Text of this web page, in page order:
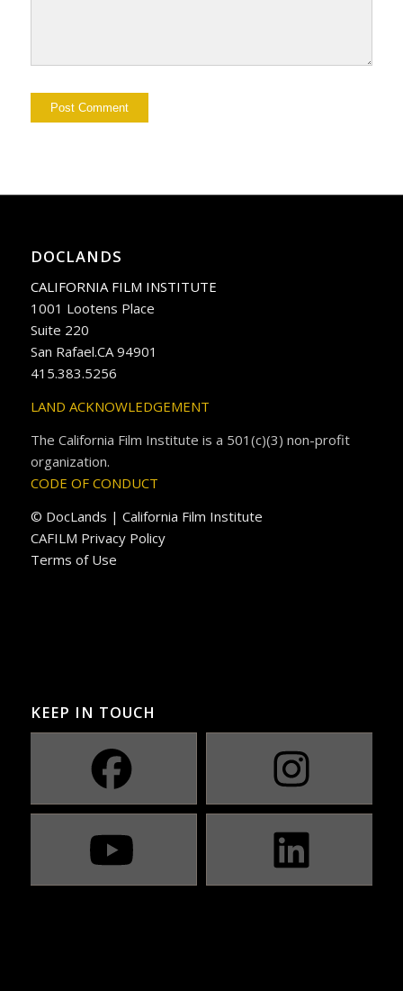
DOCLANDS
CALIFORNIA FILM INSTITUTE
1001 Lootens Place
Suite 220
San Rafael.CA 94901
415.383.5256
LAND ACKNOWLEDGEMENT
The California Film Institute is a 501(c)(3) non-profit
organization.
CODE OF CONDUCT
© DocLands | California Film Institute
CAFILM Privacy Policy
Terms of Use
KEEP IN TOUCH